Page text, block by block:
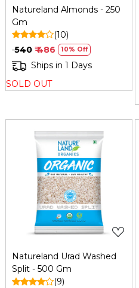
Natureland Almonds - 250
Gm
(10)
₹ 540 ₹ 486 10% Off
Ships in 1 Days
SOLD OUT
Loading...
Natureland Urad Washed
Split - 500 Gm
(9)